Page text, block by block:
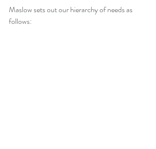
Maslow sets out our hierarchy of needs as
follows: